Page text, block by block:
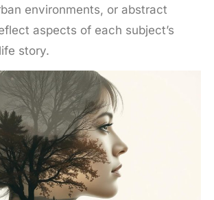
environments, or abstract
aspects of each subject’s
story.